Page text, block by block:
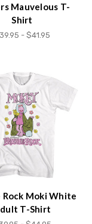
Mauvelous T-
Shirt
- $41.95
Rock Moki White
T-Shirt